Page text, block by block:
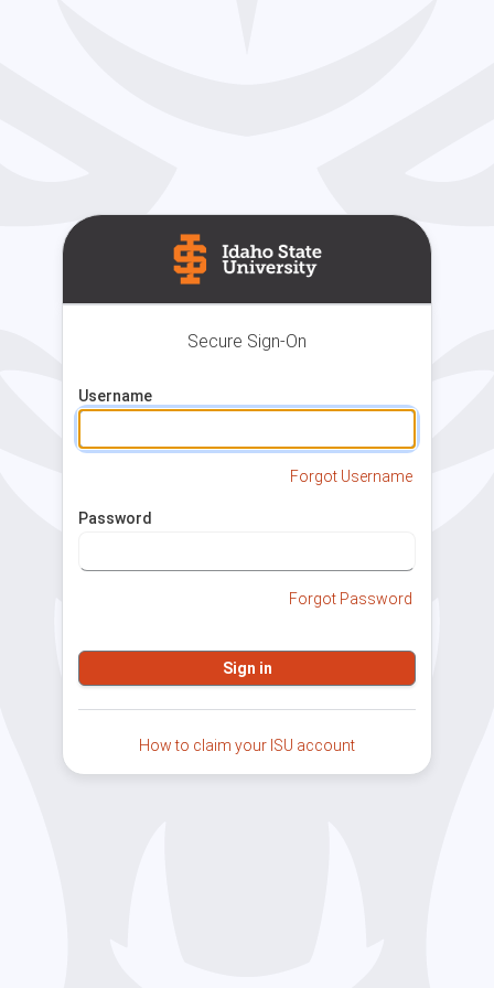
Secure Sign-On
Username
Forgot Username
Password
Forgot Password
How to claim your ISU account